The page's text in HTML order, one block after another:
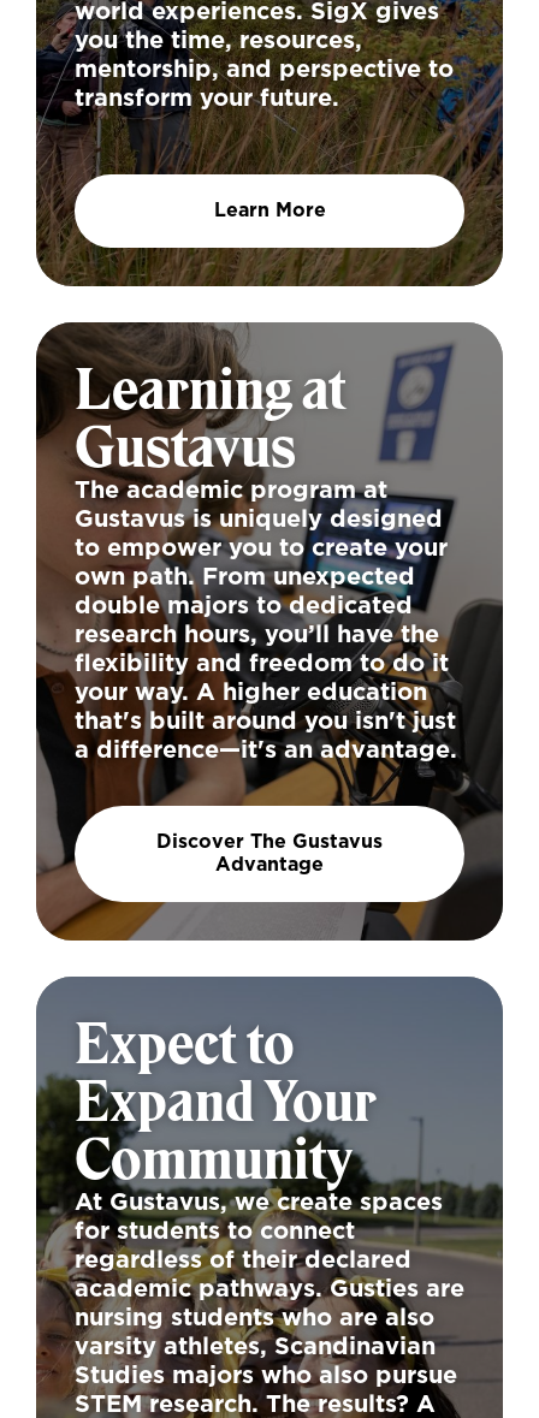
world experiences. SigX gives
you the time, resources,
mentorship, and perspective to
transform your future.
Learn More
Learning at
Gustavus
The academic program at
Gustavus is uniquely designed
to empower you to create your
own path. From unexpected
double majors to dedicated
research hours, you’ll have the
flexibility and freedom to do it
your way. A higher education
that's built around you isn't just
a difference—it's an advantage.
Discover The Gustavus
Advantage
Expect to
Expand Your
Community
At Gustavus, we create spaces
for students to connect
regardless of their declared
academic pathways. Gusties are
nursing students who are also
varsity athletes, Scandinavian
Studies majors who also pursue
STEM research. The results? A